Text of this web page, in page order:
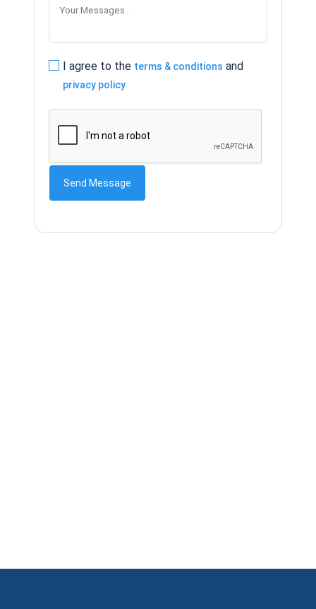
I agree to the terms & conditions and
privacy policy
Send Message